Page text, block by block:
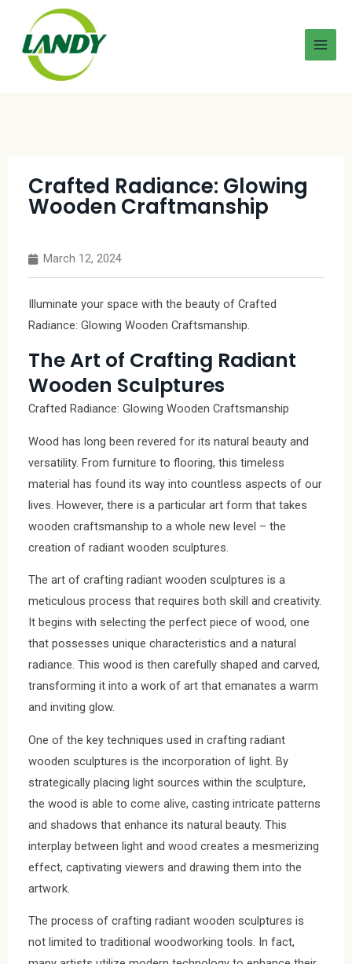
Crafted Radiance: Glowing
Wooden Craftmanship
March 12, 2024
Illuminate your space with the beauty of Crafted
Radiance: Glowing Wooden Craftsmanship.
The Art of Crafting Radiant
Wooden Sculptures
Crafted Radiance: Glowing Wooden Craftsmanship
Wood has long been revered for its natural beauty and
versatility. From furniture to flooring, this timeless
material has found its way into countless aspects of our
lives. However, there is a particular art form that takes
wooden craftsmanship to a whole new level – the
creation of radiant wooden sculptures.
The art of crafting radiant wooden sculptures is a
meticulous process that requires both skill and creativity.
It begins with selecting the perfect piece of wood, one
that possesses unique characteristics and a natural
radiance. This wood is then carefully shaped and carved,
transforming it into a work of art that emanates a warm
and inviting glow.
One of the key techniques used in crafting radiant
wooden sculptures is the incorporation of light. By
strategically placing light sources within the sculpture,
the wood is able to come alive, casting intricate patterns
and shadows that enhance its natural beauty. This
interplay between light and wood creates a mesmerizing
effect, captivating viewers and drawing them into the
artwork.
The process of crafting radiant wooden sculptures is
not limited to traditional woodworking tools. In fact,